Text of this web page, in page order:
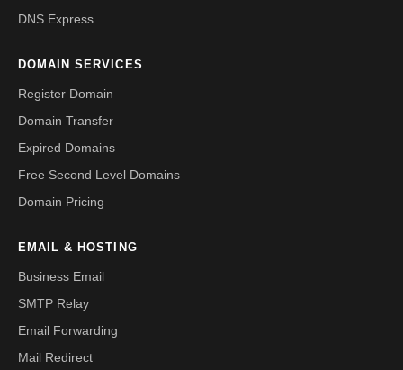
DNS Express
DOMAIN SERVICES
Register Domain
Domain Transfer
Expired Domains
Free Second Level Domains
Domain Pricing
EMAIL & HOSTING
Business Email
SMTP Relay
Email Forwarding
Mail Redirect